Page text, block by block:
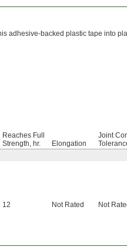
adhesive-backed plastic tape into
Reaches Full
Strength, hr.
Elongation
Joint
12 Not Rated Not